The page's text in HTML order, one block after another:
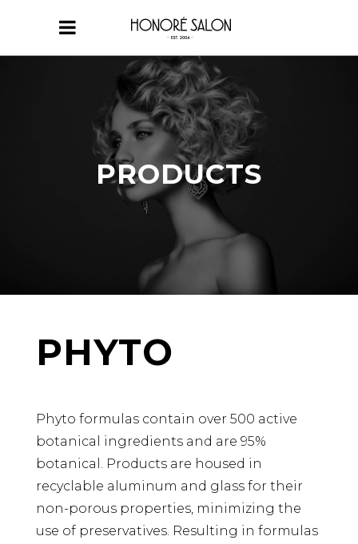
PRODUCTS
PHYTO
Phyto formulas contain over 500 active
botanical ingredients and are 95%
botanical. Products are housed in
recyclable aluminum and glass for their
non-porous properties, minimizing the
use of preservatives. Resulting in formulas